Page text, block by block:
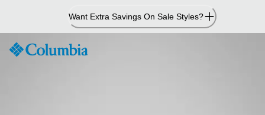
Content
Want Extra Savings On Sale Styles?